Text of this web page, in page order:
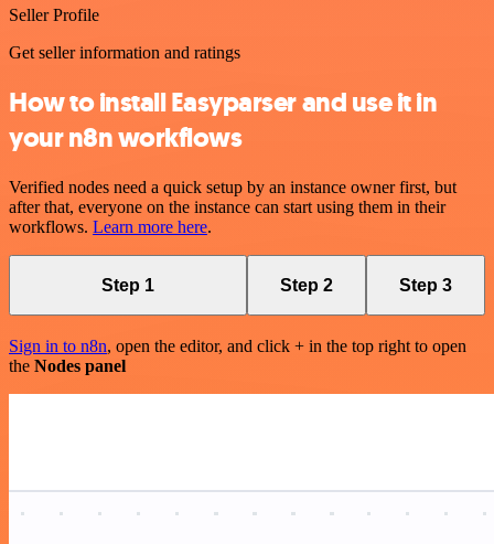
Seller Profile
Get seller information and ratings
How to install Easyparser and use it in
your n8n workflows
Verified nodes need a quick setup by an instance owner first, but
after that, everyone on the instance can start using them in their
workflows. Learn more here.
Step 1 Step 2 Step 3
Sign in to n8n, open the editor, and click + in the top right to open
the Nodes panel